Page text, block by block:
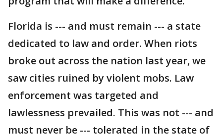
Florida is --- and must remain --- a state
dedicated to law and order. When riots
broke out across the nation last year, we
saw cities ruined by violent mobs. Law
enforcement was targeted and
lawlessness prevailed. This was not --- and
must never be --- tolerated in the state of